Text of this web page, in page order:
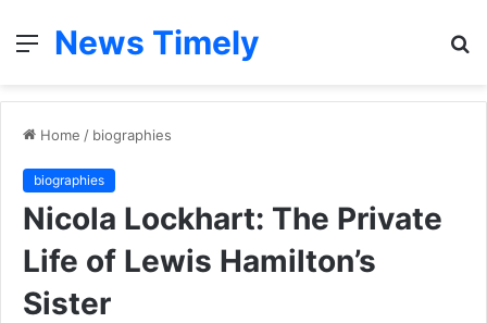
Menu
News Timely
Home / biographies
biographies
Nicola Lockhart: The Private
Life of Lewis Hamilton’s
Sister